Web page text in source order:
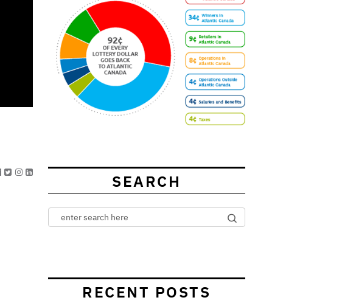
SEARCH
RECENT POSTS